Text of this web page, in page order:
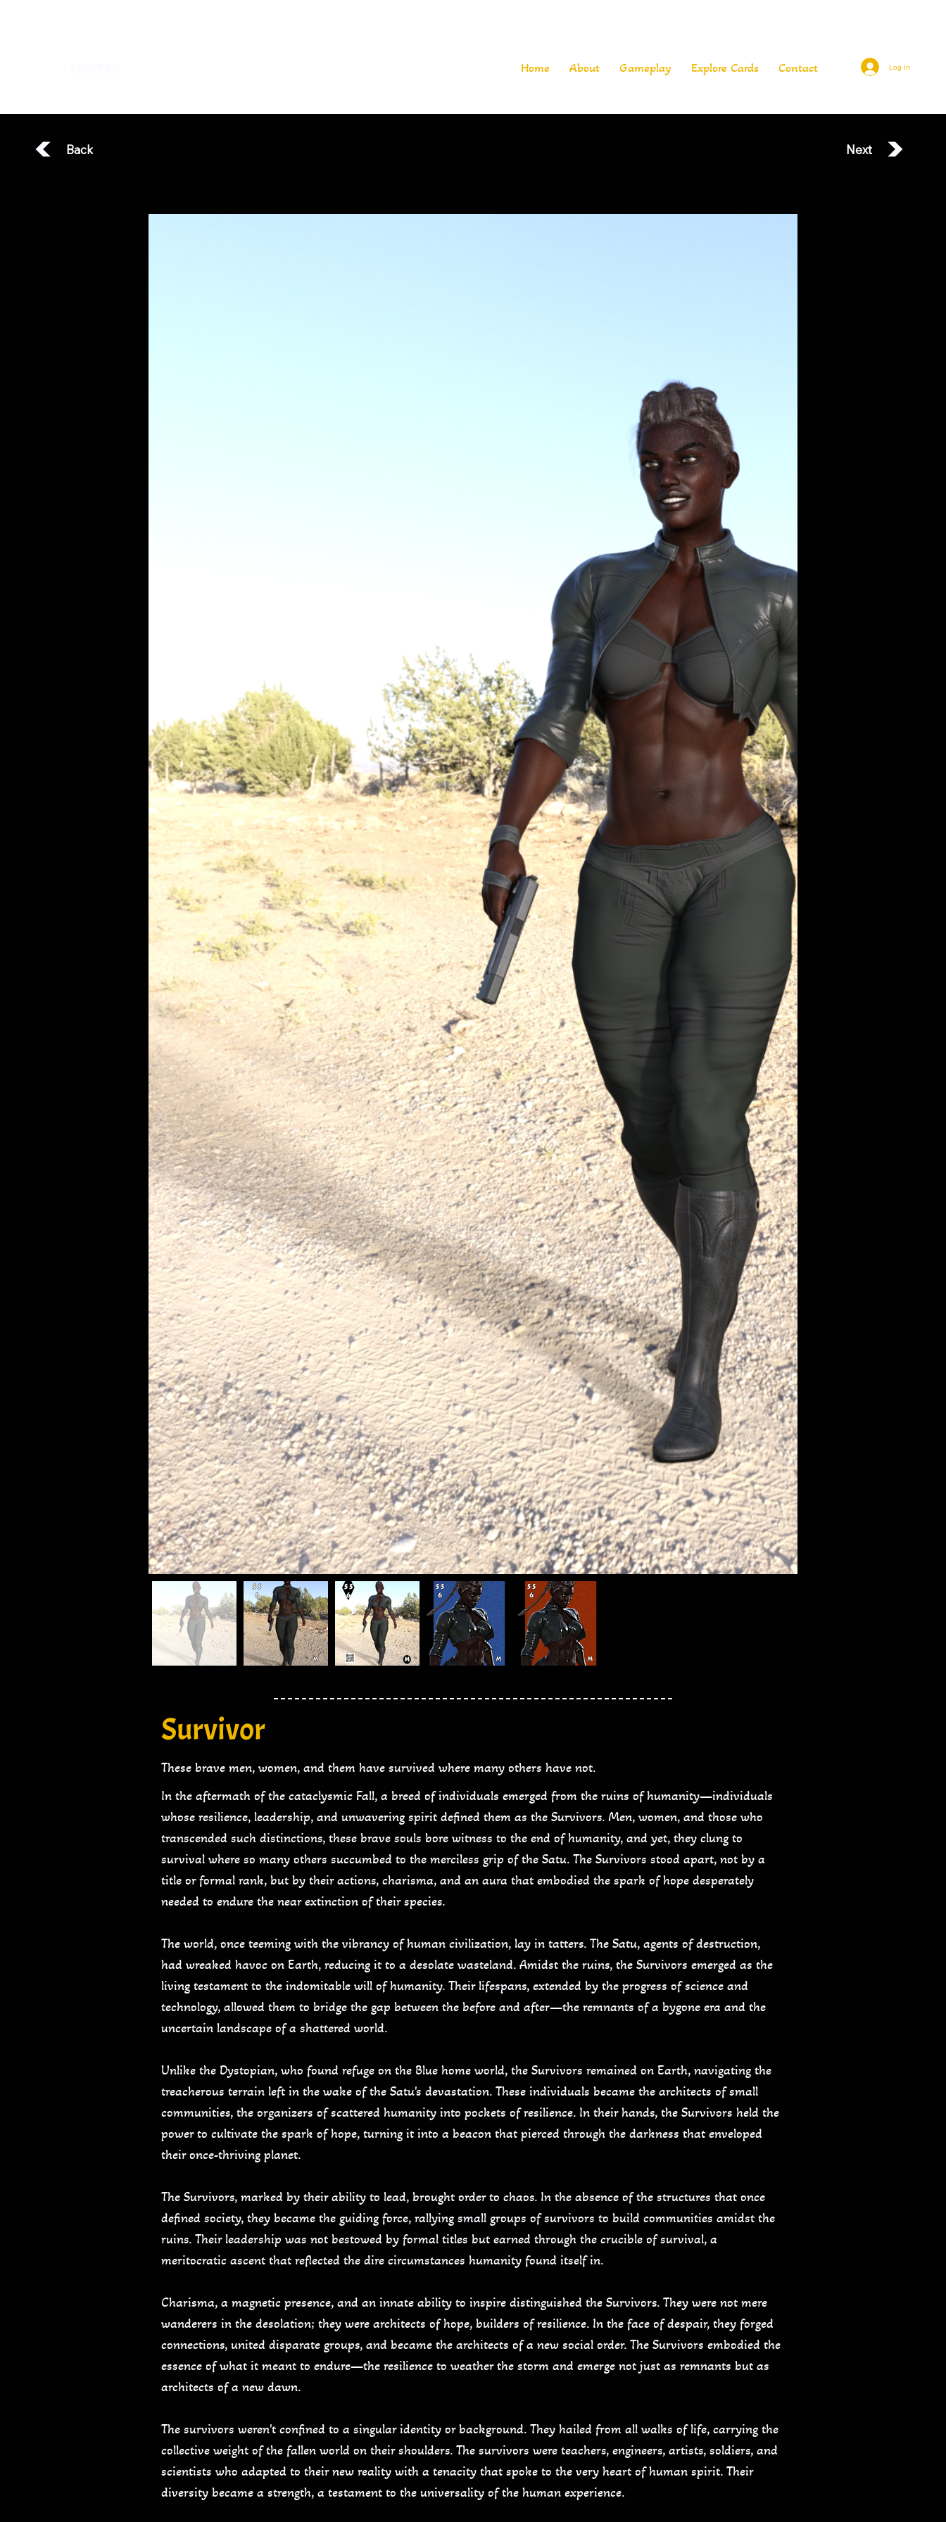
Home About Gameplay Explore Cards Contact Log In
Back Next
Survivor
These brave men, women, and them have survived where many others have not.
In the aftermath of the cataclysmic Fall, a breed of individuals emerged from the ruins of humanity—individuals
whose resilience, leadership, and unwavering spirit defined them as the Survivors. Men, women, and those who
transcended such distinctions, these brave souls bore witness to the end of humanity, and yet, they clung to
survival where so many others succumbed to the merciless grip of the Satu. The Survivors stood apart, not by a
title or formal rank, but by their actions, charisma, and an aura that embodied the spark of hope desperately
needed to endure the near extinction of their species.
The world, once teeming with the vibrancy of human civilization, lay in tatters. The Satu, agents of destruction,
had wreaked havoc on Earth, reducing it to a desolate wasteland. Amidst the ruins, the Survivors emerged as the
living testament to the indomitable will of humanity. Their lifespans, extended by the progress of science and
technology, allowed them to bridge the gap between the before and after—the remnants of a bygone era and the
uncertain landscape of a shattered world.
Unlike the Dystopian, who found refuge on the Blue home world, the Survivors remained on Earth, navigating the
treacherous terrain left in the wake of the Satu's devastation. These individuals became the architects of small
communities, the organizers of scattered humanity into pockets of resilience. In their hands, the Survivors held the
power to cultivate the spark of hope, turning it into a beacon that pierced through the darkness that enveloped
their once-thriving planet.
The Survivors, marked by their ability to lead, brought order to chaos. In the absence of the structures that once
defined society, they became the guiding force, rallying small groups of survivors to build communities amidst the
ruins. Their leadership was not bestowed by formal titles but earned through the crucible of survival, a
meritocratic ascent that reflected the dire circumstances humanity found itself in.
Charisma, a magnetic presence, and an innate ability to inspire distinguished the Survivors. They were not mere
wanderers in the desolation; they were architects of hope, builders of resilience. In the face of despair, they forged
connections, united disparate groups, and became the architects of a new social order. The Survivors embodied the
essence of what it meant to endure—the resilience to weather the storm and emerge not just as remnants but as
architects of a new dawn.
The survivors weren't confined to a singular identity or background. They hailed from all walks of life, carrying the
collective weight of the fallen world on their shoulders. The survivors were teachers, engineers, artists, soldiers, and
scientists who adapted to their new reality with a tenacity that spoke to the very heart of human spirit. Their
diversity became a strength, a testament to the universality of the human experience.